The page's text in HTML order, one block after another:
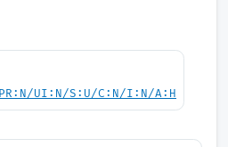
UI:N/S:U/C:N/I:N/A:H